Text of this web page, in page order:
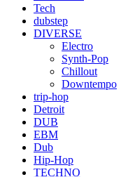
Tech
dubstep
DIVERSE
Electro
Synth-Pop
Chillout
Downtempo
trip-hop
Detroit
DUB
EBM
Dub
Hip-Hop
TECHNO